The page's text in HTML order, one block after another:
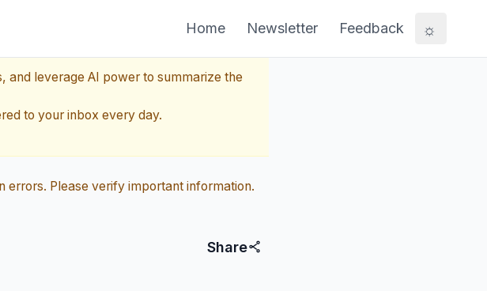
Home Newsletter Feedback ☼
leverage AI power to summarize the
to your inbox every day.
errors. Please verify important information.
Share